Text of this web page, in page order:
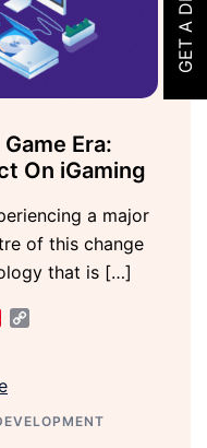
Era:
On iGaming
a major
of this change
that is […]
Pinterest